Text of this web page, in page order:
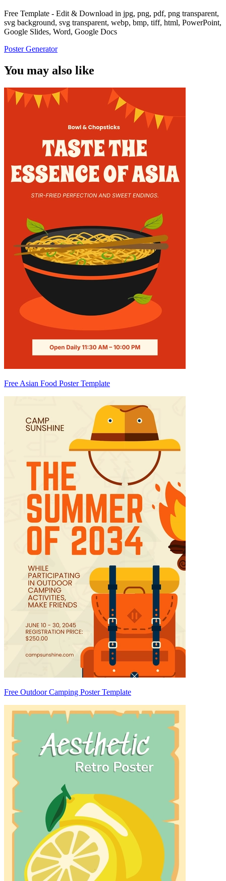
Free Template - Edit & Download in jpg, png, pdf, png transparent,
svg background, svg transparent, webp, bmp, tiff, html, PowerPoint,
Google Slides, Word, Google Docs
Poster Generator
You may also like
Free Asian Food Poster Template
Free Outdoor Camping Poster Template